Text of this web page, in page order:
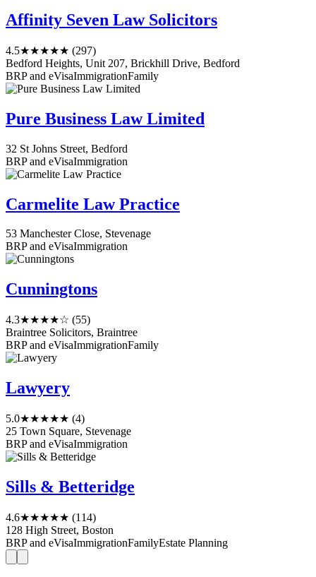
Affinity Seven Law Solicitors
4.5★★★★★ (297)
Bedford Heights, Unit 207, Brickhill Drive, Bedford
BRP and eVisaImmigrationFamily
Pure Business Law Limited
32 St Johns Street, Bedford
BRP and eVisaImmigration
Carmelite Law Practice
53 Manchester Close, Stevenage
BRP and eVisaImmigration
Cunningtons
4.3★★★★☆ (55)
Braintree Solicitors, Braintree
BRP and eVisaImmigrationFamily
Lawyery
5.0★★★★★ (4)
25 Town Square, Stevenage
BRP and eVisaImmigration
Sills & Betteridge
4.6★★★★★ (114)
128 High Street, Boston
BRP and eVisaImmigrationFamilyEstate Planning